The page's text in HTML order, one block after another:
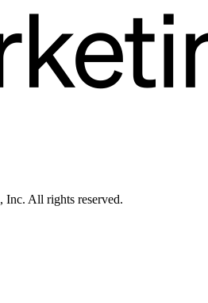
All rights reserved.